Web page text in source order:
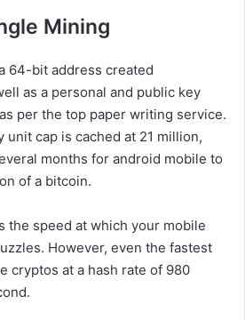
Mining
64-bit address created
as a personal and public key
per the top paper writing service.
unit cap is cached at 21 million,
months for android mobile to
of a bitcoin.
the speed at which your mobile
However, even the fastest
cryptos at a hash rate of 980